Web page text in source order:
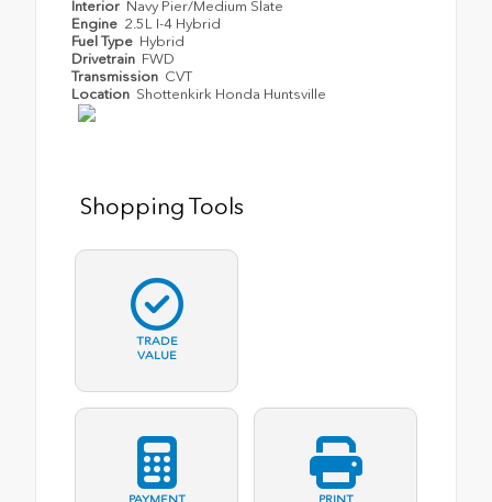
Interior Navy Pier/Medium Slate
Engine 2.5L I-4 Hybrid
Fuel Type Hybrid
Drivetrain FWD
Transmission CVT
Location Shottenkirk Honda Huntsville
Shopping Tools
TRADE
VALUE